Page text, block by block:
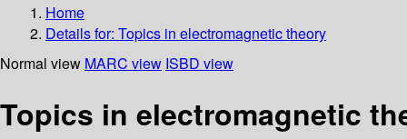
Home
Details for: Topics in electromagnetic theory
Normal view MARC view ISBD view
Topics in electromagnetic